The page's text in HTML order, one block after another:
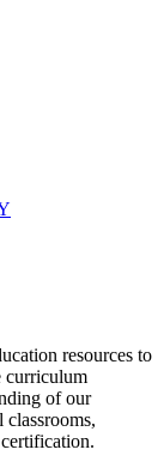
resources to
curriculum
of our